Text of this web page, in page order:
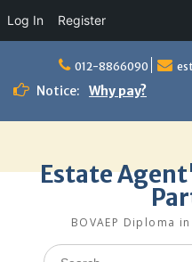
Log In Register
content
012-8866090
Notice: Why pay?
Estate
BOVAEP Diploma
Search